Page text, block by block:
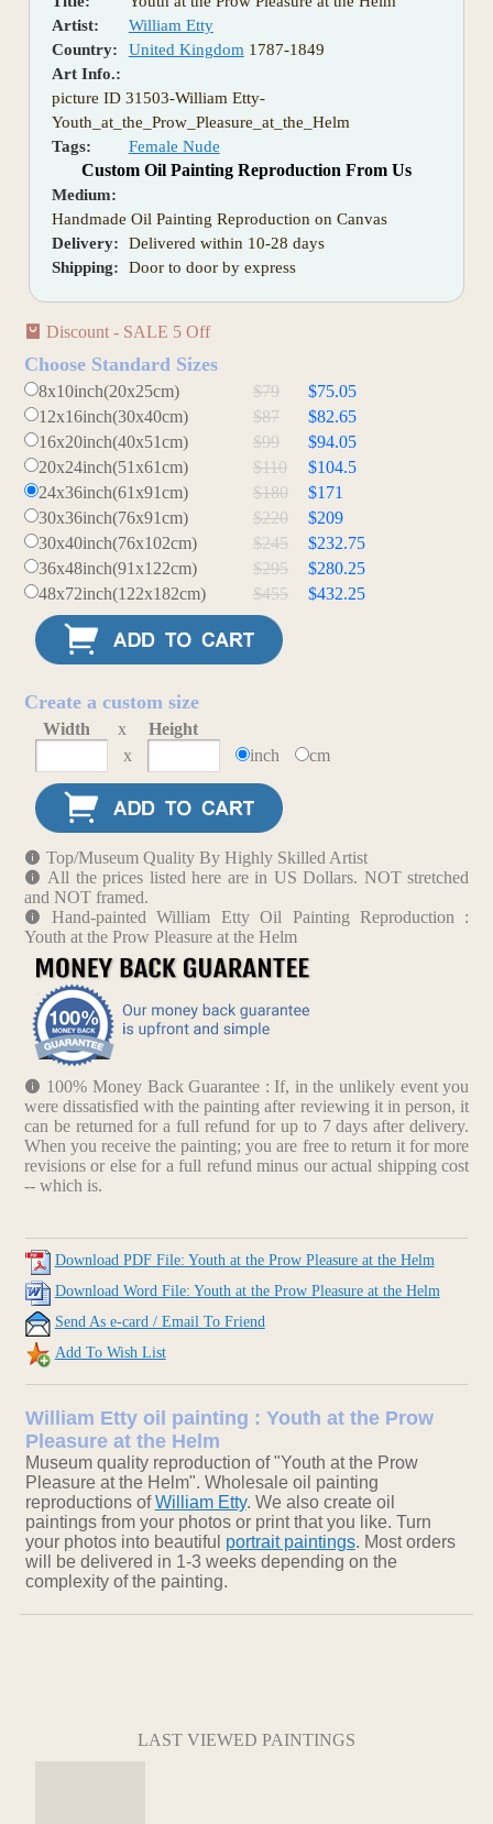
Artist:
William Etty
Country:
United Kingdom 1787-1849
Art Info.:
picture ID 31503-William Etty-
Youth_at_the_Prow_Pleasure_at_the_Helm
Tags:
Female Nude
Custom Oil Painting Reproduction From Us
Medium:
Handmade Oil Painting Reproduction on Canvas
Delivery:
Delivered within 10-28 days
Shipping:
Door to door by express
Discount - SALE 5 Off
Choose Standard Sizes
8x10inch(20x25cm) $79
$75.05
12x16inch(30x40cm)
$87
$82.65
16x20inch(40x51cm)
$99
$94.05
20x24inch(51x61cm)
$110
$104.5
24x36inch(61x91cm)
$180
$171
30x36inch(76x91cm)
$220
$209
30x40inch(76x102cm)
$245
$232.75
36x48inch(91x122cm)
$295
$280.25
48x72inch(122x182cm)
$455 $432.25
Create a custom size
Width x
Height
x
inch cm
Top/Museum Quality By Highly Skilled Artist
All the prices listed here are in US Dollars. NOT stretched
and NOT framed.
Hand-painted William Etty Oil Painting Reproduction :
Youth at the Prow Pleasure at the Helm
100% Money Back Guarantee : If, in the unlikely event you
were dissatisfied with the painting after reviewing it in person, it
can be returned for a full refund for up to 7 days after delivery.
When you receive the painting; you are free to return it for more
revisions or else for a full refund minus our actual shipping cost
-- which is.
Download PDF File: Youth at the Prow Pleasure at the Helm
Download Word File: Youth at the Prow Pleasure at the Helm
Send As e-card / Email To Friend
Add To Wish List
William Etty oil painting : Youth at the Prow
Pleasure at the Helm
Museum quality reproduction of "Youth at the Prow
Pleasure at the Helm". Wholesale oil painting
reproductions ofWilliam Etty. We also create oil
paintings from your photos or print that you like. Turn
your photos into beautiful portrait paintings. Most orders
will be delivered in 1-3 weeks depending on the
complexity of the painting.
LAST VIEWED PAINTINGS